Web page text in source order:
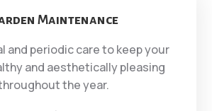
Maintenance
and periodic care to keep your
and aesthetically pleasing
the year.